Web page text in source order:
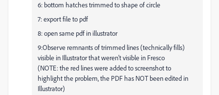
6: bottom hatches trimmed to shape of circle
7: export file to pdf
8: open same pdf in illustrator
9:Observe remnants of trimmed lines (technically fills)
visible in Illustrator that weren't visible in Fresco
(NOTE: the red lines were added to screenshot to
highlight the problem, the PDF has NOT been edited in
Illustrator)